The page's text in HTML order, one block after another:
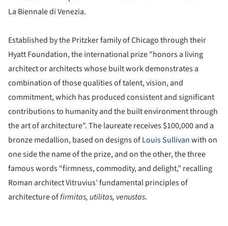
La Biennale di Venezia.
Established by the Pritzker family of Chicago through their
Hyatt Foundation, the international prize "honors a living
architect or architects whose built work demonstrates a
combination of those qualities of talent, vision, and
commitment, which has produced consistent and significant
contributions to humanity and the built environment through
the art of architecture". The laureate receives $100,000 and a
bronze medallion, based on designs ofLouis Sullivanwith on
one side the name of the prize, and on the other, the three
famous words “firmness, commodity, and delight,” recalling
Roman architect Vitruvius' fundamental principles of
architecture offirmitas, utilitas, venustas.